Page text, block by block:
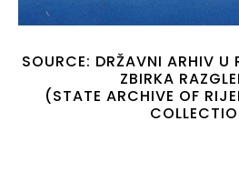
SOURCE: DRŽAVNI ARHIV
ZBIRKA
(STATE ARCHIVE OF